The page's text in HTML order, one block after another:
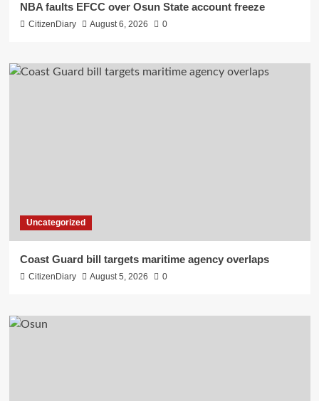
NBA faults EFCC over Osun State account freeze
CitizenDiary August 6, 2026 0
Uncategorized
Coast Guard bill targets maritime agency overlaps
CitizenDiary August 5, 2026 0